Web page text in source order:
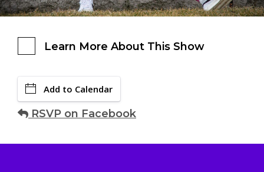
Learn More About This Show
Add to Calendar
RSVP on Facebook